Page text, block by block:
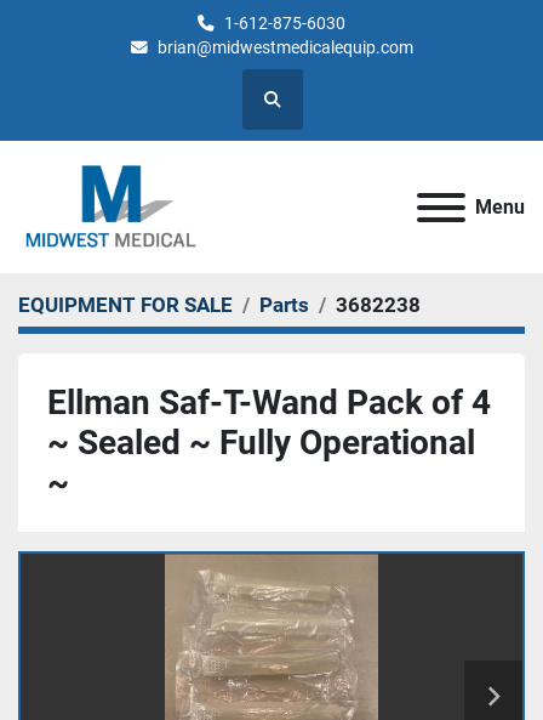
1-612-875-6030
brian@midwestmedicalequip.com
Search
Menu
EQUIPMENT FOR SALE Parts 3682238
Ellman Saf-T-Wand Pack of 4
~ Sealed ~ Fully Operational
~